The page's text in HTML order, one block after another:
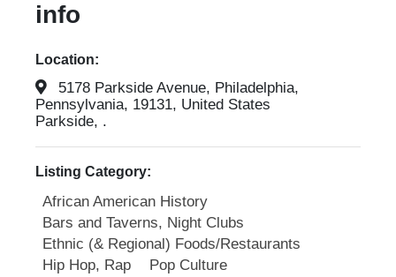
info
Location:
5178 Parkside Avenue, Philadelphia,
Pennsylvania, 19131, United States
Parkside, .
Listing Category:
African American History
Bars and Taverns, Night Clubs
Ethnic (& Regional) Foods/Restaurants
Hip Hop, Rap
Pop Culture